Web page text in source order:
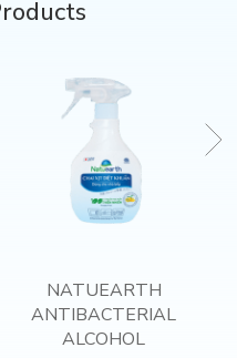
NATUEARTH
ANTIBACTERIAL
ALCOHOL